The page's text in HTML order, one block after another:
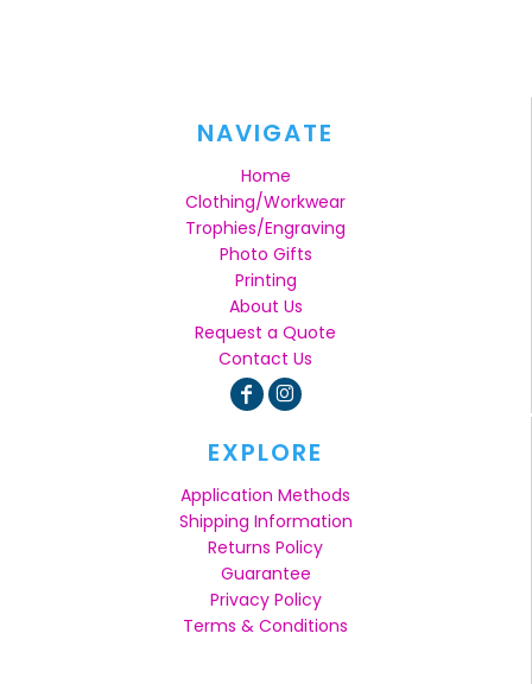
NAVIGATE
Home
Clothing/Workwear
Trophies/Engraving
Photo Gifts
Printing
About Us
Request a Quote
Contact Us
EXPLORE
Application Methods
Shipping Information
Returns Policy
Guarantee
Privacy Policy
Terms & Conditions